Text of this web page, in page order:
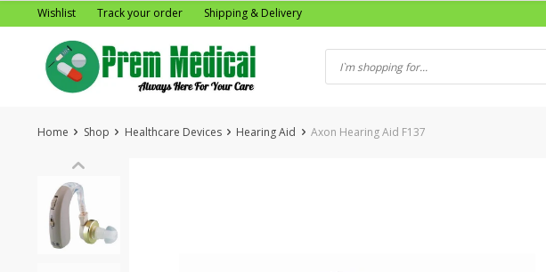
to
Wishlist Track your order Shipping & Delivery
Home Shop Healthcare Devices Hearing Aid Axon Hearing Aid F137